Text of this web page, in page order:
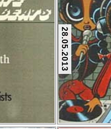
28.05.2013